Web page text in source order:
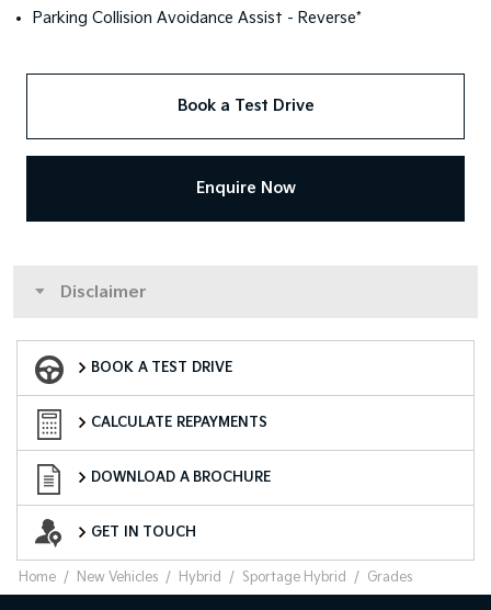
Parking Collision Avoidance Assist - Reverse*
Book a Test Drive
Enquire Now
Disclaimer
BOOK A TEST DRIVE
CALCULATE REPAYMENTS
DOWNLOAD A BROCHURE
GET IN TOUCH
Home New Vehicles Hybrid Sportage Hybrid Grades